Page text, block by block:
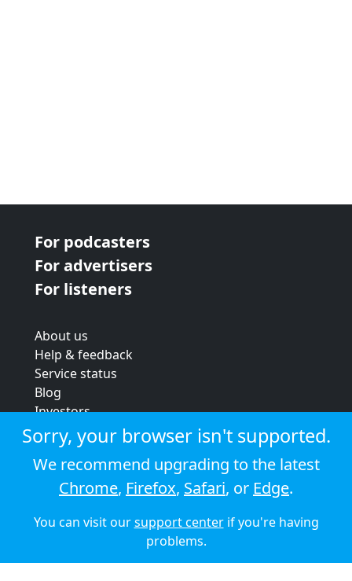
For podcasters
For advertisers
For listeners
About us
Help & feedback
Service status
Blog
Investors
Strategic review
Terms & conditions
Privacy policy
Cookie policy
© 2026 Audioboom
Sorry, your browser isn't supported.
We recommend upgrading to the latest
Chrome, Firefox, Safari, or Edge.
You can visit oursupport centerif you're having
problems.